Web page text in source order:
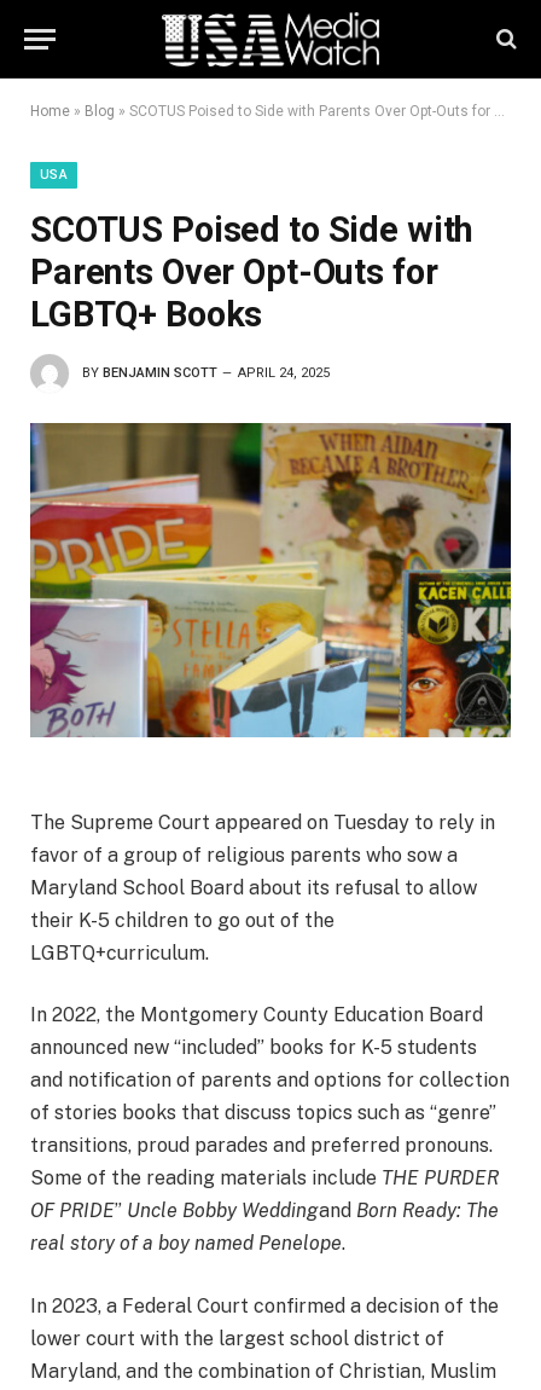
Home » Blog » SCOTUS Poised to Side with Parents Over Opt-Outs for LGBTQ+ Books
USA
SCOTUS Poised to Side with
Parents Over Opt-Outs for
LGBTQ+ Books
BY BENJAMIN SCOTT APRIL 24, 2025
The Supreme Court appeared on Tuesday to rely in
favor of a group of religious parents who sow a
Maryland School Board about its refusal to allow
their K-5 children to go out of the
LGBTQ+curriculum.
In 2022, the Montgomery County Education Board
announced new “included” books for K-5 students
and notification of parents and options for collection
of stories books that discuss topics such as “genre”
transitions, proud parades and preferred pronouns.
Some of the reading materials include THE PURDER
OF PRIDE” Uncle Bobby Weddingand Born Ready: The
real story of a boy named Penelope.
In 2023, a Federal Court confirmed a decision of the
lower court with the largest school district of
Maryland, and the combination of Christian, Muslim